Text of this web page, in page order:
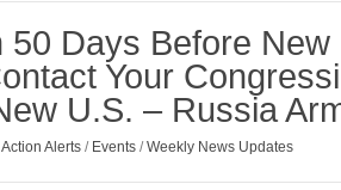
50 Days Before New
Your
U.S. – Russia
Action Alerts / Events /Weekly News Updates